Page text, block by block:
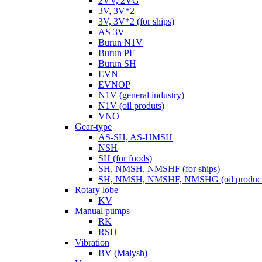
3V, 3V*2
3V, 3V*2 (for ships)
AS 3V
Burun N1V
Burun PF
Burun SH
EVN
EVNOP
N1V (general industry)
N1V (oil produts)
VNO
Gear-type
AS-SH, AS-HMSH
NSH
SH (for foods)
SH, NMSH, NMSHF (for ships)
SH, NMSH, NMSHF, NMSHG (oil
Rotary lobe
KV
Manual pumps
RK
RSH
Vibration
BV (Malysh)